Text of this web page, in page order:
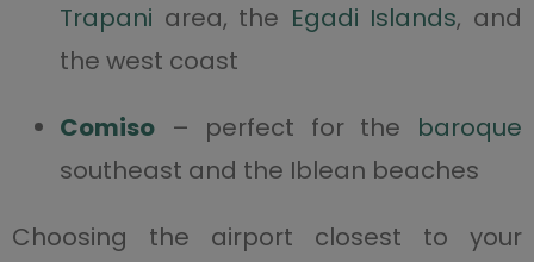
Trapani area, the Egadi Islands, and
the west coast
Comiso– perfect for the baroque
southeast and the Iblean beaches
Choosing the airport closest to your